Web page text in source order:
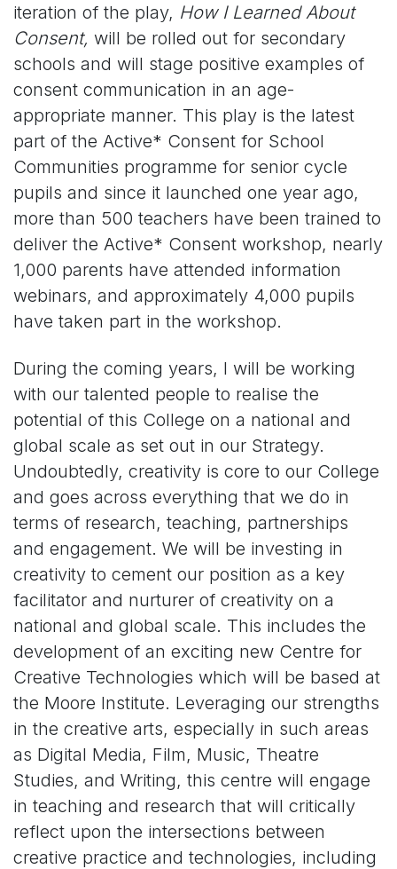
iteration of the play, How I Learned About
Consent, will be rolled out for secondary
schools and will stage positive examples of
consent communication in an age-
appropriate manner. This play is the latest
part of the Active* Consent for School
Communities programme for senior cycle
pupils and since it launched one year ago,
more than 500 teachers have been trained to
deliver the Active* Consent workshop, nearly
1,000 parents have attended information
webinars, and approximately 4,000 pupils
have taken part in the workshop.
During the coming years, I will be working
with our talented people to realise the
potential of this College on a national and
global scale as set out in our Strategy.
Undoubtedly, creativity is core to our College
and goes across everything that we do in
terms of research, teaching, partnerships
and engagement. We will be investing in
creativity to cement our position as a key
facilitator and nurturer of creativity on a
national and global scale. This includes the
development of an exciting new Centre for
Creative Technologies which will be based at
the Moore Institute. Leveraging our strengths
in the creative arts, especially in such areas
as Digital Media, Film, Music, Theatre
Studies, and Writing, this centre will engage
in teaching and research that will critically
reflect upon the intersections between
creative practice and technologies, including